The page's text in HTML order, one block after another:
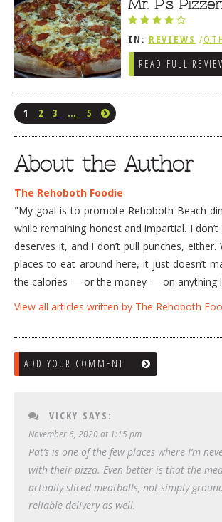
Mr. P’s
IN: REVIEWS /
REVIEWS /LEWES,
READ FULL
1 2 3 … 5
About the Author
The Rehoboth Foodie
"My goal is to promote Rehoboth Beach
while remaining honest and impartial. I don’t
deserves it, and I don’t pull punches,
places to eat around here, it just doesn’t
the calories — or the money — on anything
View all articles written by The Rehoboth
ADD YOUR COMMENT
VICKY SAYS:
November 6, 2020 at 1:15 pm
Pat’s is one of the few places where I’m
with their pizza. Even better is that the
actually sliced meatballs, not simply
reliable delivery as well.